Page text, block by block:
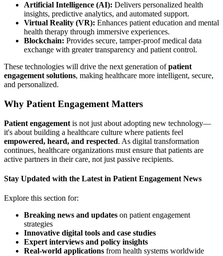
Artificial Intelligence (AI): Delivers personalized health
insights, predictive analytics, and automated support.
Virtual Reality (VR): Enhances patient education and mental
health therapy through immersive experiences.
Blockchain: Provides secure, tamper-proof medical data
exchange with greater transparency and patient control.
These technologies will drive the next generation ofpatient
engagement solutions, making healthcare more intelligent, secure,
and personalized.
Why Patient Engagement Matters
Patient engagement is not just about adopting new technology—
it's about building a healthcare culture where patients feel
empowered, heard, and respected. As digital transformation
continues, healthcare organizations must ensure that patients are
active partners in their care, not just passive recipients.
Stay Updated with the Latest in Patient Engagement News
Explore this section for:
Breaking news and updates on patient engagement
strategies
Innovative digital tools and case studies
Expert interviews and policy insights
Real-world applications from health systems worldwide